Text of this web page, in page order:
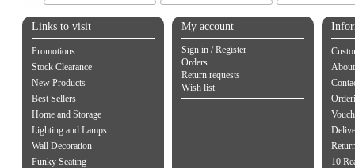
Links to visit
Promotions
Stock Clearance
New Products
Best Sellers
Home and Storage
Lighting and Lamps
Wall Decoration
Funky Seating
My account
Sign in / Register
Orders
Return requests
Wish list
10